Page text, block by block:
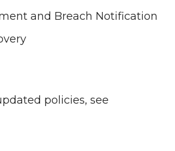
and Breach Notification
policies, see